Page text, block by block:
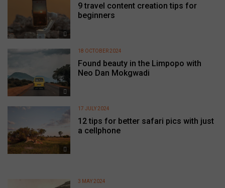
9 travel content creation tips for
beginners
Found beauty in the Limpopo with
Neo Dan Mokgwadi
18 OCTOBER 2024
12 tips for better safari pics with just
a cellphone
17 JULY 2024
3 MAY 2024